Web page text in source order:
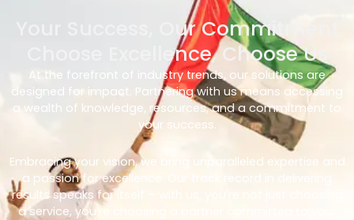
Your Success, Our Commitment
Choose Excellence, Choose Us
At the forefront of industry trends, our solutions are
designed for impact. Partnering with us means accessing
a wealth of knowledge, resources, and a commitment to
your success.
Embracing your vision, we bring unparalleled expertise and
a passion for excellence. Our track record in delivering
results speaks for itself – with us, you’re not just choosing
a service, you’re choosing a partner committed to your